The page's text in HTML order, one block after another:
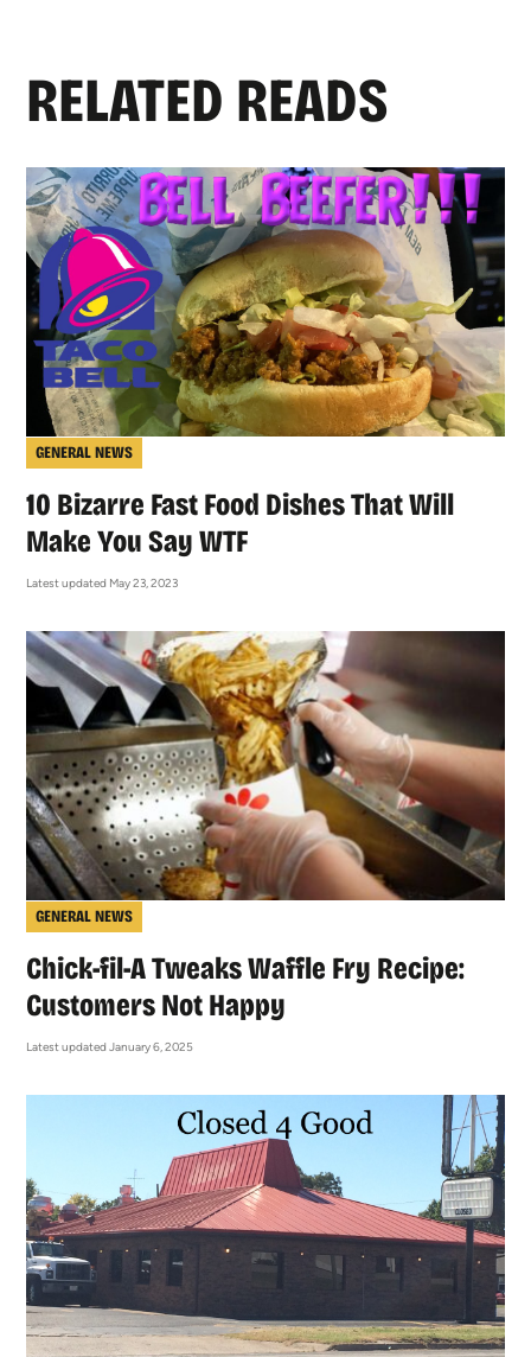
RELATED READS
GENERAL NEWS
10 Bizarre Fast Food Dishes That Will
Make You Say WTF
Latest updated May 23, 2023
GENERAL NEWS
Chick-fil-A Tweaks Waffle Fry Recipe:
Customers Not Happy
Latest updated January 6, 2025